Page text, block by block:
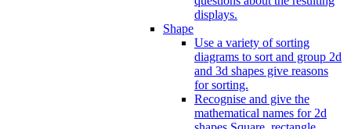
displays.
Shape
Use a variety of sorting
diagrams to sort and group 2d
and 3d shapes give reasons
for sorting.
Recognise and give the
mathematical names for 2d